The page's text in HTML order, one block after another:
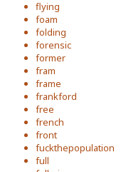
flying
foam
folding
forensic
former
fram
frame
frankford
free
french
front
fuckthepopulation
full